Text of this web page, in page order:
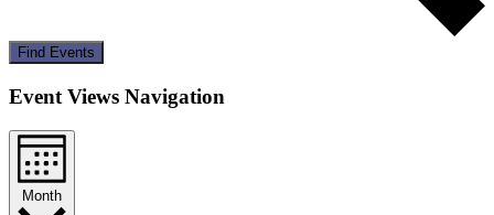
Find Events
Event Views Navigation
Month